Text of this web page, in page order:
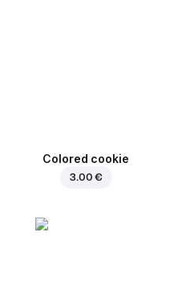
Colored cookie
3.00 €